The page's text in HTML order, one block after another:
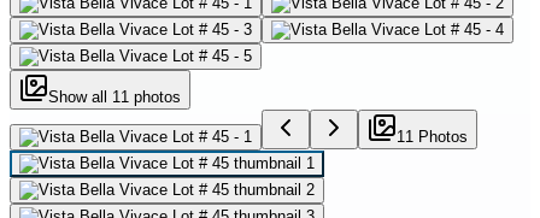
Show all 11 photos
11 Photos